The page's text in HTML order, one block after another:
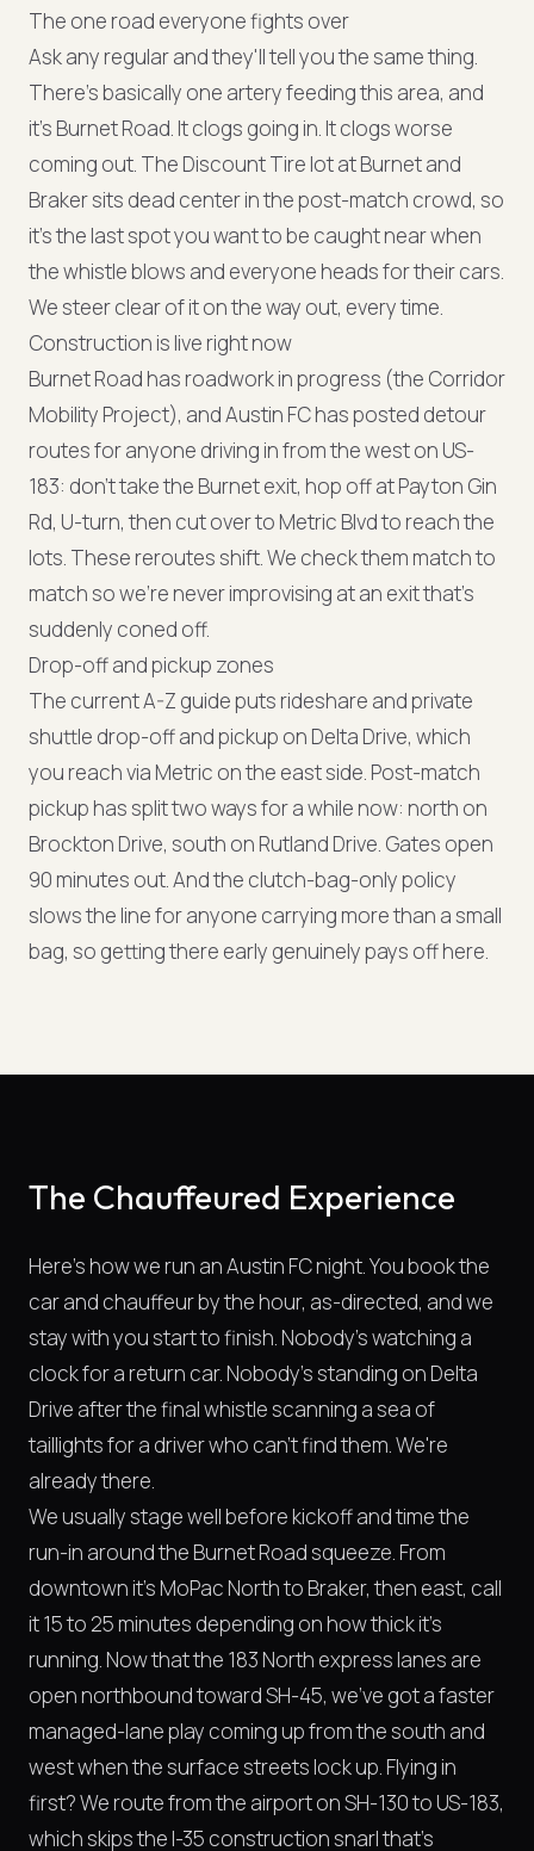
The one road everyone fights over
Ask any regular and they'll tell you the same thing.
There's basically one artery feeding this area, and
it's Burnet Road. It clogs going in. It clogs worse
coming out. The Discount Tire lot at Burnet and
Braker sits dead center in the post-match crowd, so
it's the last spot you want to be caught near when
the whistle blows and everyone heads for their cars.
We steer clear of it on the way out, every time.
Construction is live right now
Burnet Road has roadwork in progress (the Corridor
Mobility Project), and Austin FC has posted detour
routes for anyone driving in from the west on US-
183: don't take the Burnet exit, hop off at Payton Gin
Rd, U-turn, then cut over to Metric Blvd to reach the
lots. These reroutes shift. We check them match to
match so we're never improvising at an exit that's
suddenly coned off.
Drop-off and pickup zones
The current A-Z guide puts rideshare and private
shuttle drop-off and pickup on Delta Drive, which
you reach via Metric on the east side. Post-match
pickup has split two ways for a while now: north on
Brockton Drive, south on Rutland Drive. Gates open
90 minutes out. And the clutch-bag-only policy
slows the line for anyone carrying more than a small
bag, so getting there early genuinely pays off here.
The Chauffeured Experience
Here's how we run an Austin FC night. You book the
car and chauffeur by the hour, as-directed, and we
stay with you start to finish. Nobody's watching a
clock for a return car. Nobody's standing on Delta
Drive after the final whistle scanning a sea of
taillights for a driver who can't find them. We're
already there.
We usually stage well before kickoff and time the
run-in around the Burnet Road squeeze. From
downtown it's MoPac North to Braker, then east, call
it 15 to 25 minutes depending on how thick it's
running. Now that the 183 North express lanes are
open northbound toward SH-45, we've got a faster
managed-lane play coming up from the south and
west when the surface streets lock up. Flying in
first? We route from the airport on SH-130 to US-183,
which skips the I-35 construction snarl that's